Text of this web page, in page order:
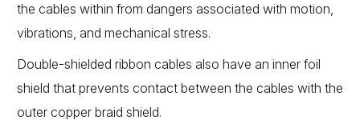
the cables within from dangers associated with motion,
vibrations, and mechanical stress.
Double-shielded ribbon cables also have an inner foil
shield that prevents contact between the cables with the
outer copper braid shield.